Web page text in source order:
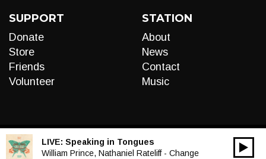
SUPPORT
Donate
Store
Friends
Volunteer
STATION
About
News
Contact
Music
LIVE: Speaking in Tongues
William Prince, Nathaniel Rateliff - Change
Audio
00:00